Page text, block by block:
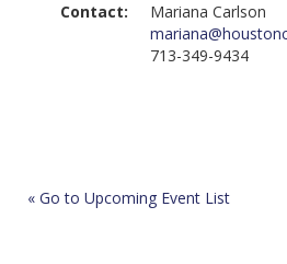
Contact:
Mariana Carlson
713-349-9434
« Go to Upcoming Event List